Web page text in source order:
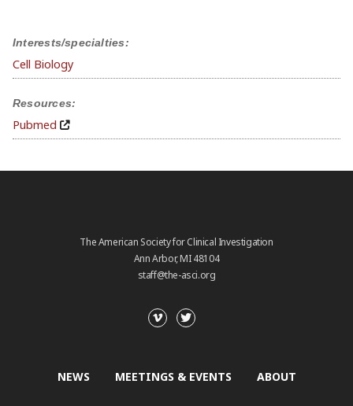
Interests/specialties:
Cell Biology
Resources:
Pubmed
The American Society for Clinical Investigation
Ann Arbor, MI 48104
staff@the-asci.org
NEWS MEETINGS & EVENTS ABOUT